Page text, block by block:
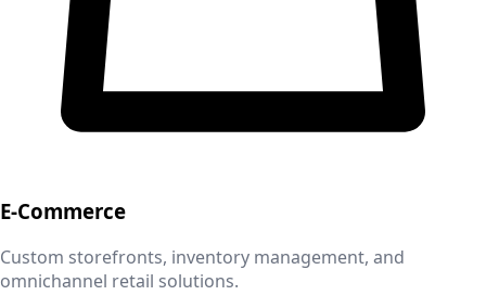
E-Commerce
Custom storefronts, inventory management, and
omnichannel retail solutions.